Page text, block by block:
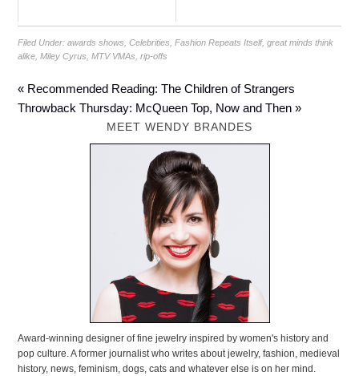
Filed Under:awards shows ,Celebrities ,Fashion Repeats Itself,great minds think
alike ,Miley Cyrus ,MTV VMAs ,rip-offs
« Recommended Reading: The Children of Strangers
Throwback Thursday: McQueen Top, Now and Then »
MEET WENDY BRANDES
Award-winning designer of fine jewelry inspired by women's history and
pop culture. A former journalist who writes about jewelry, fashion, medieval
history, news, feminism, dogs, cats and whatever else is on her mind.